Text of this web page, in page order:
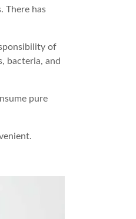
There has
of
bacteria, and
pure